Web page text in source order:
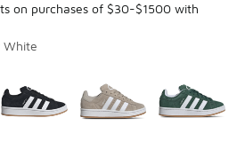
on purchases of $30-$1500 with
White